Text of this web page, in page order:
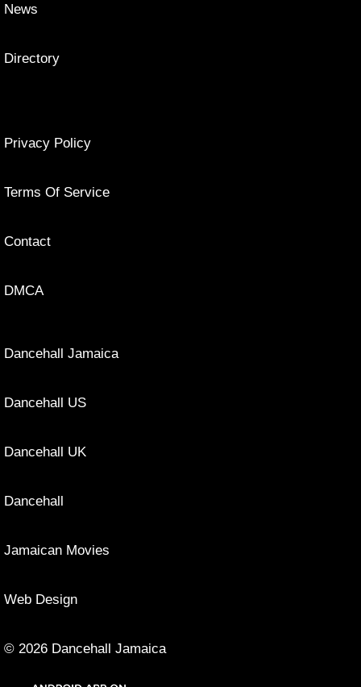
News
Directory
Privacy Policy
Terms Of Service
Contact
DMCA
Dancehall Jamaica
Dancehall US
Dancehall UK
Dancehall
Jamaican Movies
Web Design
© 2026 Dancehall Jamaica